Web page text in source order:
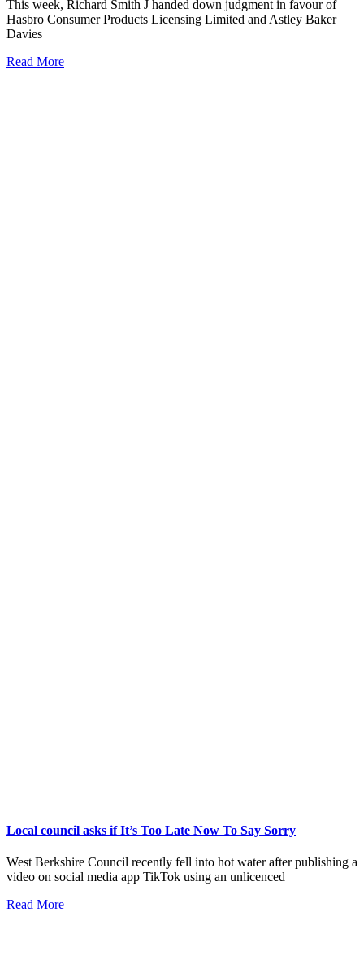
This week, Richard Smith J handed down judgment in favour of
Hasbro Consumer Products Licensing Limited and Astley Baker
Davies
Read More
Local council asks if It’s Too Late Now To Say Sorry
West Berkshire Council recently fell into hot water after publishing a
video on social media app TikTok using an unlicenced
Read More